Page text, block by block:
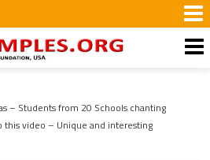
– Students from 20 Schools chanting
this video – Unique and interesting